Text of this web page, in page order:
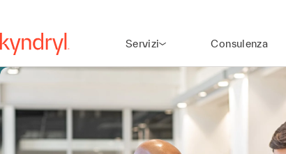
Servizi Consulenza